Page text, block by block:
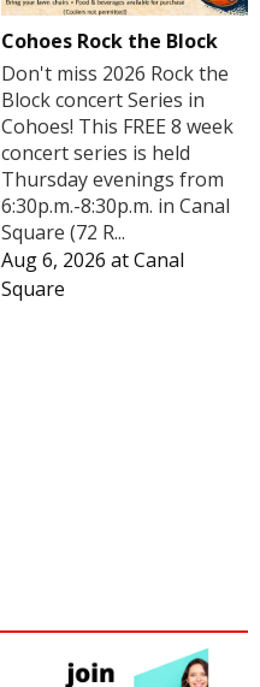
Cohoes Rock the Block
Don't miss 2026 Rock the
Block concert Series in
Cohoes! This FREE 8 week
concert series is held
Thursday evenings from
6:30p.m.-8:30p.m. in Canal
Square (72 R...
Aug 6, 2026 atCanal
Square